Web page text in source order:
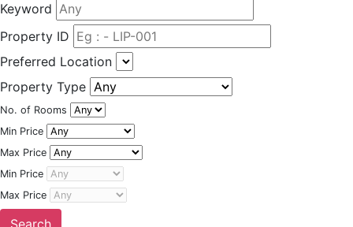
Keyword
Property ID
Preferred Location
Property Type
No. of Rooms
Min Price
Max Price
Min Price
Max Price